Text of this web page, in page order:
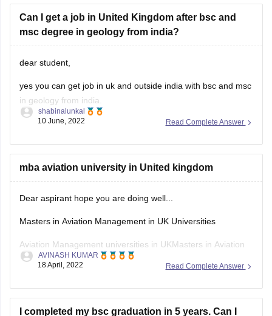
Age Requirement:
- You must be 17 years or older by
Can I get a job in United Kingdom after bsc and
msc degree in geology from india?
dear student,
yes you can get job in uk and outside india with bsc and msc
in geology from india.
your degree is valid outside also.
in recent times there is a rise in the demand for geologist
Read Complete Answer
shabinalunkal
10 June, 2022
mba aviation university in United kingdom
Dear aspirant hope you are doing well...
Masters in Aviation Management in UK Universities
Aviation Management universities in UKMasters in Aviation
Management in UK
Cranfield UniversityMSc in Airport Planning and
Management
Read Complete Answer
AVINASH KUMAR
18 April, 2022
I completed my bsc graduation in 5 years. Can I